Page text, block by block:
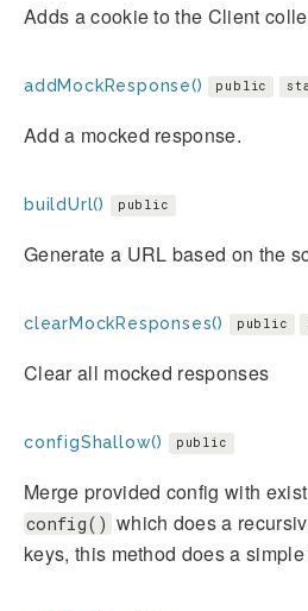
Adds a cookie to the Client
addMockResponse() public
Add a mocked response.
buildUrl() public
Generate a URL based on the
clearMockResponses() public
Clear all mocked responses
configShallow() public
Merge provided config with
config() which does a
keys, this method does a